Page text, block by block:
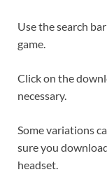
Use the search
game.
Click on the
necessary.
Some variations
sure you
headset.